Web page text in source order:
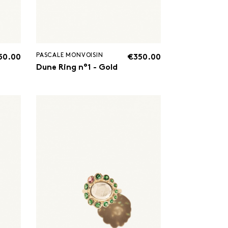
PASCALE MONVOISIN
Dune Ring n°1 - Gold
€350.00